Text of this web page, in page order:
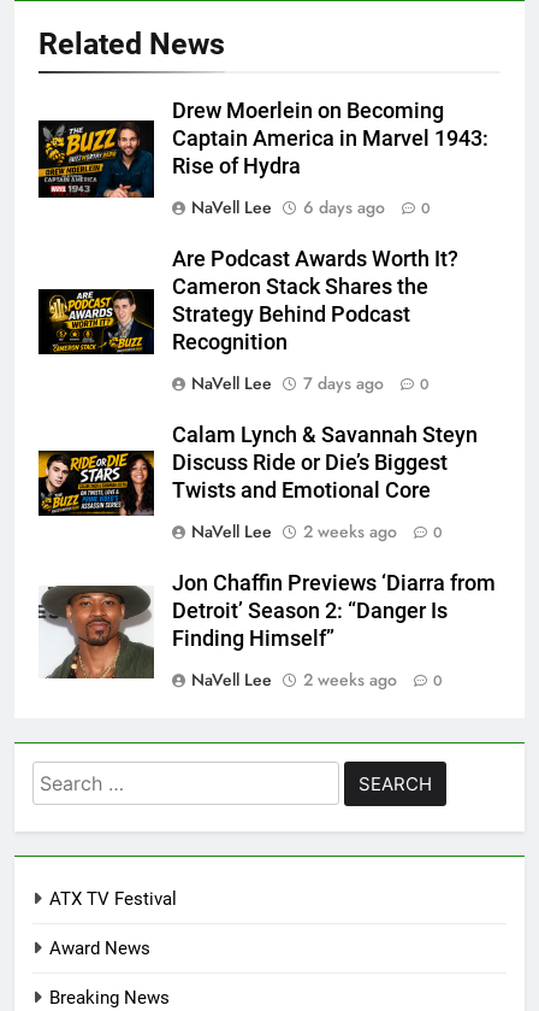
Related News
Drew Moerlein on Becoming
Captain America in Marvel 1943:
Rise of Hydra
NaVell Lee
6 days ago 0
Are Podcast Awards Worth It?
Cameron Stack Shares the
Strategy Behind Podcast
Recognition
NaVell Lee
7 days ago 0
Calam Lynch & Savannah Steyn
Discuss Ride or Die’s Biggest
Twists and Emotional Core
NaVell Lee
2 weeks ago 0
Jon Chaffin Previews ‘Diarra from
Detroit’ Season 2: “Danger Is
Finding Himself”
NaVell Lee
2 weeks ago 0
Search
for:
ATX TV Festival
Award News
Breaking News